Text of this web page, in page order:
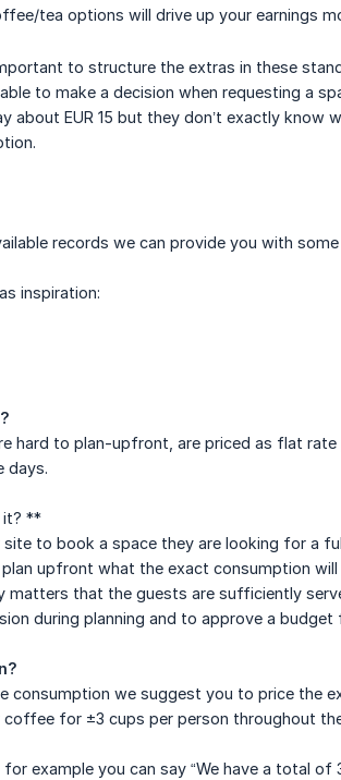
tea options will drive up your earnings
to structure the extras in these
to make a decision when requesting a
about EUR 15 but they don’t exactly know
records we can provide you with
inspiration:
hard to plan-upfront, are priced as flat
days.
it? **
site to book a space they are looking for a
upfront what the exact consumption
matters that the guests are sufficiently
during planning and to approve a
consumption we suggest you to price the
coffee for ±3 cups per person throughout
example you can say “We have a total